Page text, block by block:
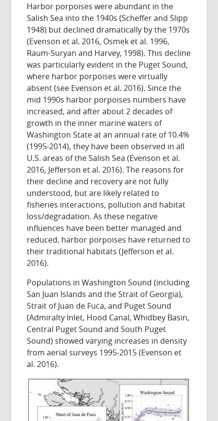
Harbor porpoises were abundant in the
Salish Sea into the 1940s (Scheffer and Slipp
1948) but declined dramatically by the 1970s
(Evenson et al. 2016, Osmek et al. 1996,
Raum-Suryan and Harvey, 1998). This decline
was particularly evident in the Puget Sound,
where harbor porpoises were virtually
absent (see Evenson et al. 2016). Since the
mid 1990s harbor porpoises numbers have
increased, and after about 2 decades of
growth in the inner marine waters of
Washington State at an annual rate of 10.4%
(1995-2014), they have been observed in all
U.S. areas of the Salish Sea (Evenson et al.
2016, Jefferson et al. 2016). The reasons for
their decline and recovery are not fully
understood, but are likely related to
fisheries interactions, pollution and habitat
loss/degradation. As these negative
influences have been better managed and
reduced, harbor porpoises have returned to
their traditional habitats (Jefferson et al.
2016).
Populations in Washington Sound (including
San Juan Islands and the Strait of Georgia),
Strait of Juan de Fuca, and Puget Sound
(Admiralty Inlet, Hood Canal, Whidbey Basin,
Central Puget Sound and South Puget
Sound) showed varying increases in density
from aerial surveys 1995-2015 (Evenson et
al. 2016).